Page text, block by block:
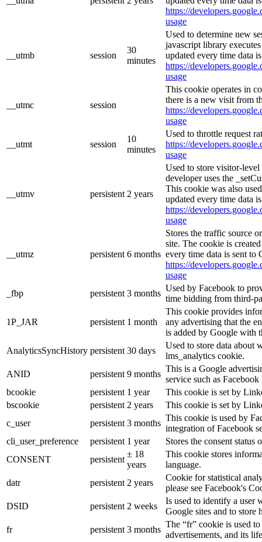
https://
usage
__utmb session
30
minutes
Used to determine new
javascript library
updated every time data
https://
usage
__utmc session
This cookie operates in
there is a new visit from
https://
usage
__utmt session
10
minutes
Used to throttle request
https://
usage
__utmv persistent 2 years
Used to store visitor-
developer uses the
This cookie was also
updated every time data
https://
usage
__utmz persistent 6 months
Stores the traffic source
site. The cookie is
every time data is sent
https://
usage
_fbp
persistent 3 months
Used by Facebook to
time bidding from third-
1P_JAR persistent 1 month
This cookie provides
any advertising that the
is added by Google with
AnalyticsSyncHistory persistent 30 days
Used to store data about
lms_analytics cookie.
ANID
persistent 9 months
This is a Google
service such as
bcookie
persistent 1 year
This cookie is set by
bscookie
persistent 2 years
This cookie is set by
c_user
persistent 3 months
This cookie is used by
integration of Facebook
cli_user_preference
persistent 1 year
Stores the consent status
CONSENT
persistent
± 18
years
This cookie stores
language.
datr
persistent 2 years
Cookie for statistical
please see Facebook's
DSID
persistent 2 weeks
Is used to identify a user
Google sites and to store
fr
persistent 3 months
The “fr” cookie is used
advertisements, and its